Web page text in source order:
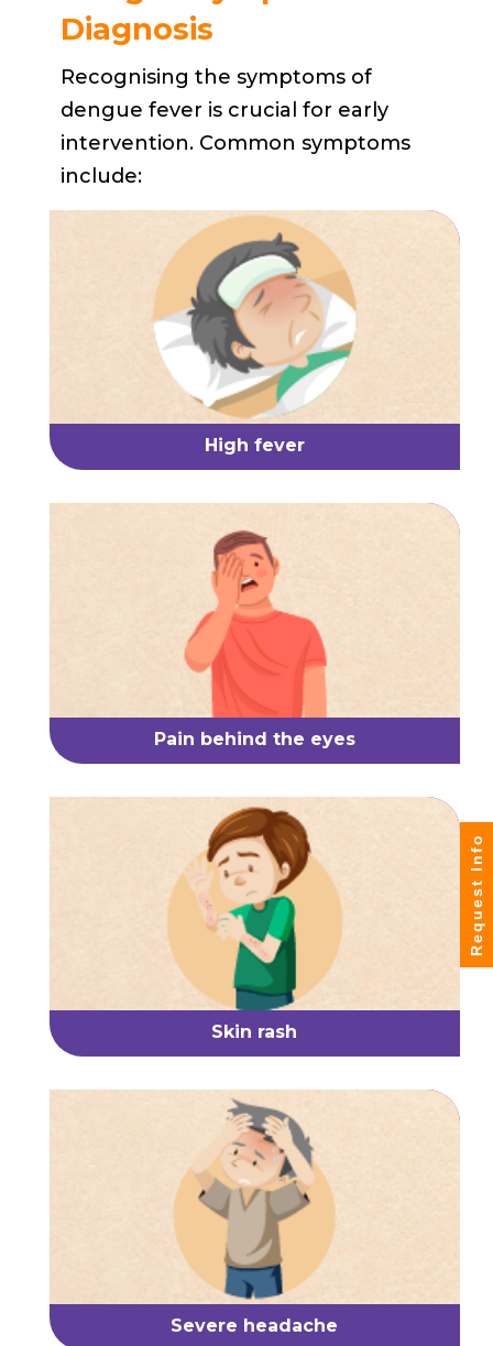
Diagnosis
Recognising the symptoms of
dengue fever is crucial for early
intervention. Common symptoms
include:
High fever
Pain behind the eyes
Skin rash
Severe headache
Request Info